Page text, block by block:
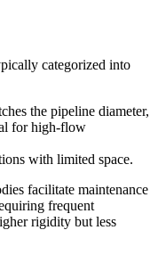
categorized into
the pipeline diameter,
for high-flow
with limited space.
facilitate maintenance
frequent
rigidity but less